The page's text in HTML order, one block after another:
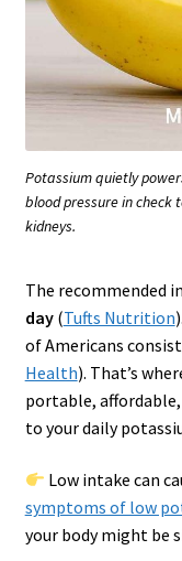
Potassium quietly
blood pressure in check
kidneys.
The recommended
day(Tufts Nutrition
of Americans
Health). That’s
portable,
to your daily
Low intake can
symptoms of low
your body might be